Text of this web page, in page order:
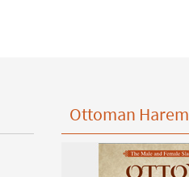
Ottoman Harem